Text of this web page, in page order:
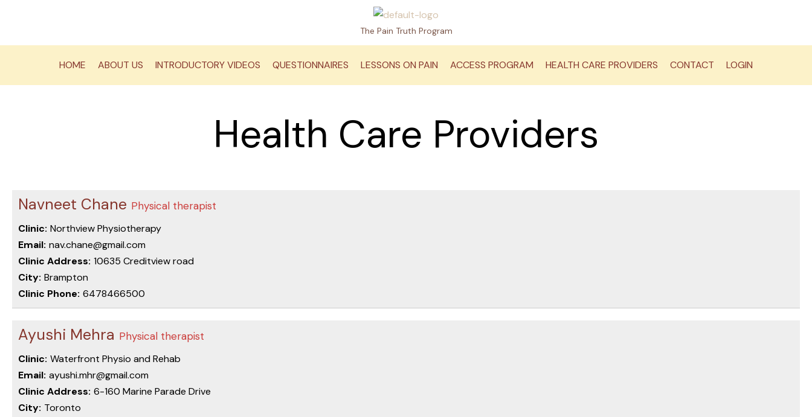
The Pain Truth Program
HOME ABOUT US INTRODUCTORY VIDEOS QUESTIONNAIRES LESSONS ON PAIN ACCESS PROGRAM HEALTH CARE PROVIDERS CONTACT LOGIN
Health Care Providers
Navneet Chane Physical therapist
Clinic: Northview Physiotherapy
Email: nav.chane@gmail.com
Clinic Address: 10635 Creditview road
City: Brampton
Clinic Phone: 6478466500
Ayushi Mehra Physical therapist
Clinic: Waterfront Physio and Rehab
Email: ayushi.mhr@gmail.com
Clinic Address: 6-160 Marine Parade Drive
City: Toronto